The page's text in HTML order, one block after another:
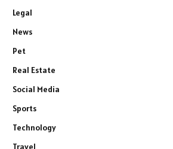
Legal
News
Pet
Real Estate
Social Media
Sports
Technology
Travel